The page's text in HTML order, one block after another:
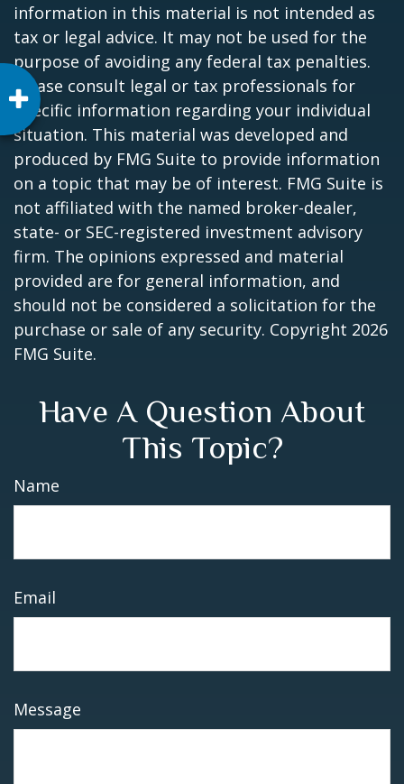
information in this material is not intended as
tax or legal advice. It may not be used for the
purpose of avoiding any federal tax penalties.
Please consult legal or tax professionals for
specific information regarding your individual
situation. This material was developed and
produced by FMG Suite to provide information
on a topic that may be of interest. FMG Suite is
not affiliated with the named broker-dealer,
state- or SEC-registered investment advisory
firm. The opinions expressed and material
provided are for general information, and
should not be considered a solicitation for the
purchase or sale of any security. Copyright 2026
FMG Suite.
Have A Question About
This Topic?
Name
Email
Message